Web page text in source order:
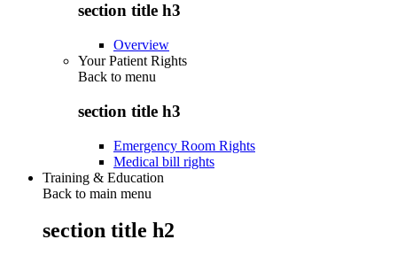
section title h3
Overview
Your Patient Rights
Back to menu
section title h3
Emergency Room Rights
Medical bill rights
Training & Education
Back to main menu
section title h2